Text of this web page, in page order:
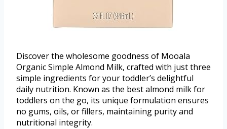
Discover the wholesome goodness of Mooala
Organic Simple Almond Milk, crafted with just three
simple ingredients for your toddler’s delightful
daily nutrition. Known as the best almond milk for
toddlers on the go, its unique formulation ensures
no gums, oils, or fillers, maintaining purity and
nutritional integrity.